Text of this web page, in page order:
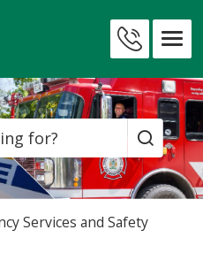
Us
Search
Services and Safety